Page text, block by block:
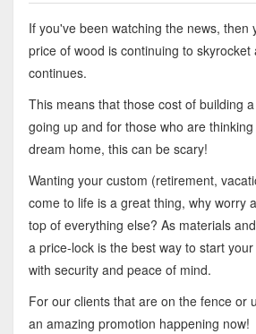
If you've been watching the news, then
price of wood is continuing to
continues.
This means that those cost of building
going up and for those who are
dream home, this can be scary!
Wanting your custom (retirement,
come to life is a great thing, why worry
top of everything else? As materials
a price-lock is the best way to start
with security and peace of mind.
For our clients that are on the fence or
an amazing promotion happening now!